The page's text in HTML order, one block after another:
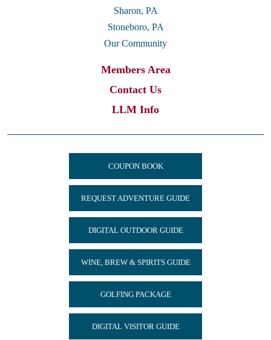
Sharon, PA
Stoneboro, PA
Our Community
Members Area
Contact Us
LLM Info
COUPON BOOK
REQUEST ADVENTURE GUIDE
DIGITAL OUTDOOR GUIDE
WINE, BREW & SPIRITS GUIDE
GOLFING PACKAGE
DIGITAL VISITOR GUIDE